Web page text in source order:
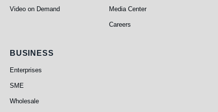
Video on Demand Media Center
Careers
Business
BUSINESS
Enterprises
SME
Wholesale